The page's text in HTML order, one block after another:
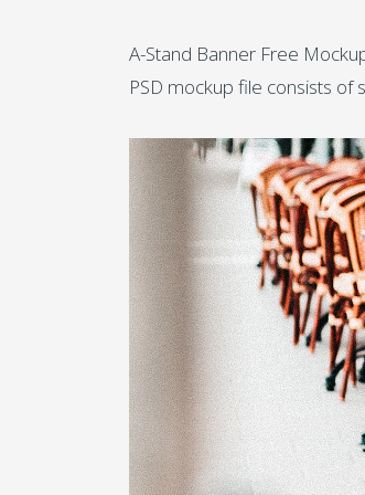
A-Stand Banner Free
PSD mockup file consists of